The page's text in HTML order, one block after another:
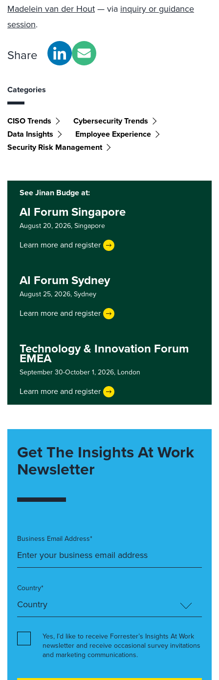
Madelein van der Hout— via inquiry or guidance
session.
Share
Categories
CISO Trends
Cybersecurity Trends
Data Insights
Employee Experience
Security Risk Management
See Jinan Budge at:
AI Forum Singapore
August 20, 2026,Singapore
Learn more and register
AI Forum Sydney
August 25, 2026,Sydney
Learn more and register
Technology & Innovation Forum
EMEA
September 30-October 1, 2026, London
Learn more and register
Get The Insights At Work
Newsletter
Business Email Address*
Country*
Yes, I’d like to receive Forrester’s Insights At Work
newsletter and receive occasional survey invitations
and marketing communications.